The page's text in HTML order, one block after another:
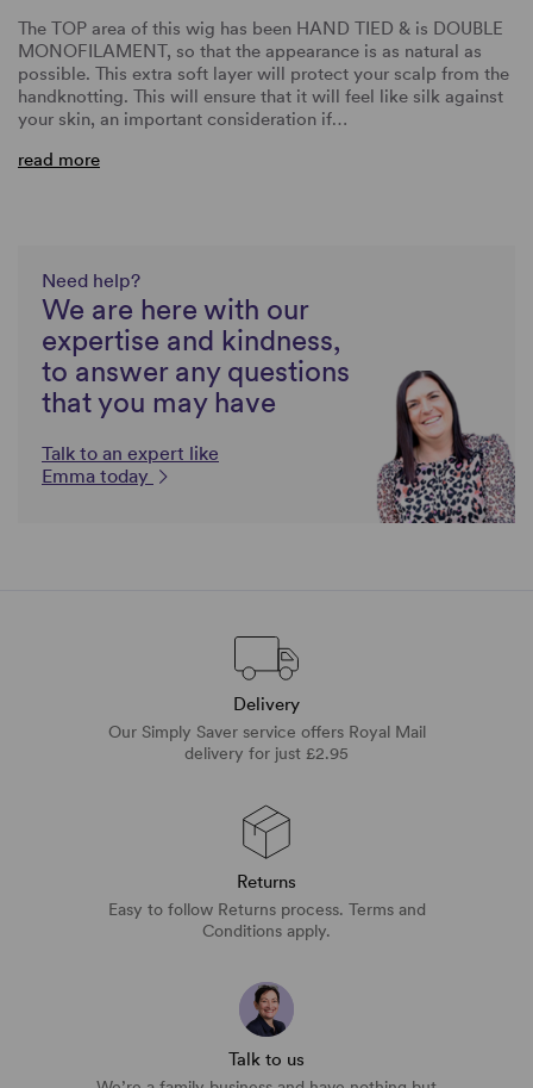
The TOP area of this wig has been HAND TIED & is DOUBLE
MONOFILAMENT, so that the appearance is as natural as
possible. This extra soft layer will protect your scalp from the
handknotting. This will ensure that it will feel like silk against
your skin, an important consideration if…
read more
Need help?
We are here with our
expertise and kindness,
to answer any questions
that you may have
Talk to an expert like
Emma today
Delivery
Our Simply Saver service offers Royal Mail
delivery for just £2.95
Returns
Easy to follow Returns process. Terms and
Conditions apply.
Talk to us